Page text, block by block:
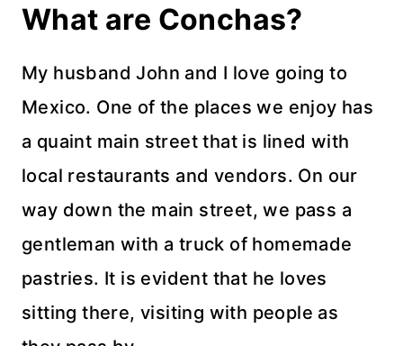
What are Conchas?
My husband John and I love going to
Mexico. One of the places we enjoy has
a quaint main street that is lined with
local restaurants and vendors. On our
way down the main street, we pass a
gentleman with a truck of homemade
pastries. It is evident that he loves
sitting there, visiting with people as